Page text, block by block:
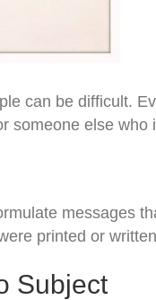
can be difficult.
someone else who
messages
printed or
Subject